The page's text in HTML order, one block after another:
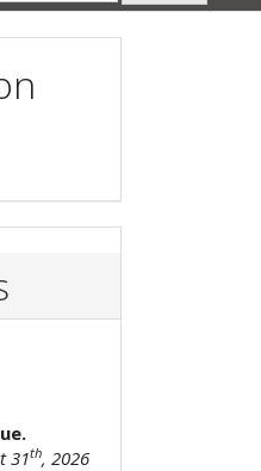
31th, 2026